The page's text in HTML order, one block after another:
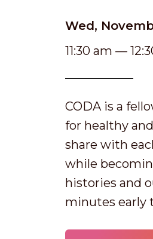
Wed,
11:30 am —
CODA is a
for healthy
share with
while
histories and
minutes early